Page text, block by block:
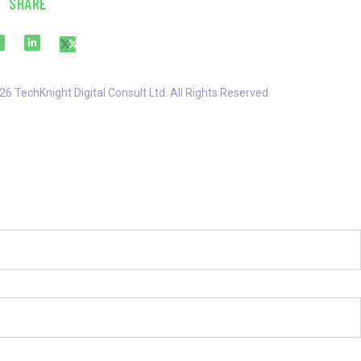
TechKnight Digital Consult Ltd. All Rights Reserved.